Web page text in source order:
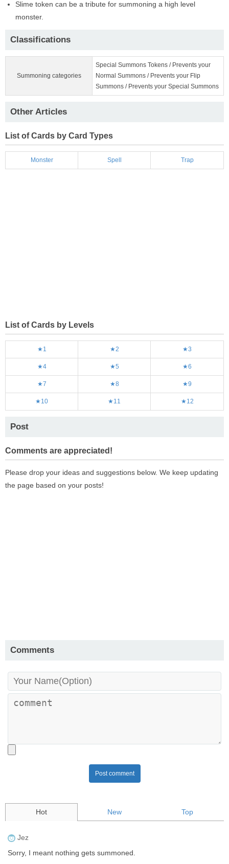
Slime token can be a tribute for summoning a high level
monster.
Classifications
Summoning categories
Special Summons Tokens / Prevents your
Normal Summons / Prevents your Flip
Summons / Prevents your Special Summons
Other Articles
List of Cards by Card Types
Monster Spell Trap
List of Cards by Levels
★1 ★2 ★3
★4 ★5 ★6
★7 ★8 ★9
★10 ★11 ★12
Post
Comments are appreciated!
Please drop your ideas and suggestions below. We keep updating
the page based on your posts!
Comments
Post comment
Hot New Top
Jez
Sorry, I meant nothing gets summoned.